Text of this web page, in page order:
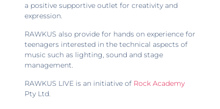
a positive supportive outlet for creativity and
expression.
RAWKUS also provide for hands on experience for
teenagers interested in the technical aspects of
music such as lighting, sound and stage
management.
RAWKUS LIVE is an initiative of Rock Academy
Pty Ltd.